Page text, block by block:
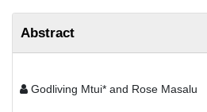
Abstract
Godliving Mtui* and Rose Masalu